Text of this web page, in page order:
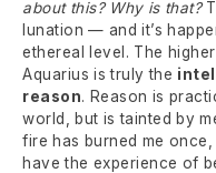
about this? Why is that?
lunation — and it’s
ethereal level. The
Aquarius is truly the
reason. Reason is
world, but is tainted by
fire has burned me
have the experience of